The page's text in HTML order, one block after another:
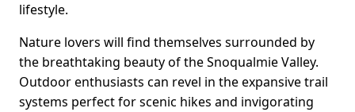
lifestyle.
Nature lovers will find themselves surrounded by
the breathtaking beauty of the Snoqualmie Valley.
Outdoor enthusiasts can revel in the expansive trail
systems perfect for scenic hikes and invigorating